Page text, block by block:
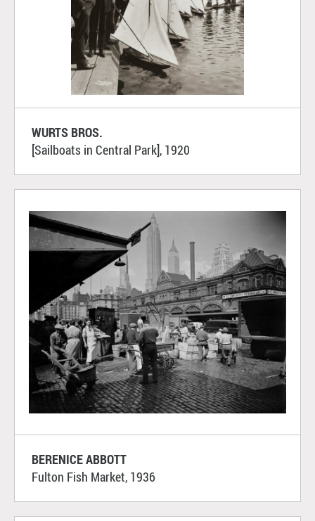
WURTS BROS.
[Sailboats in Central Park], 1920
BERENICE ABBOTT
Fulton Fish Market, 1936